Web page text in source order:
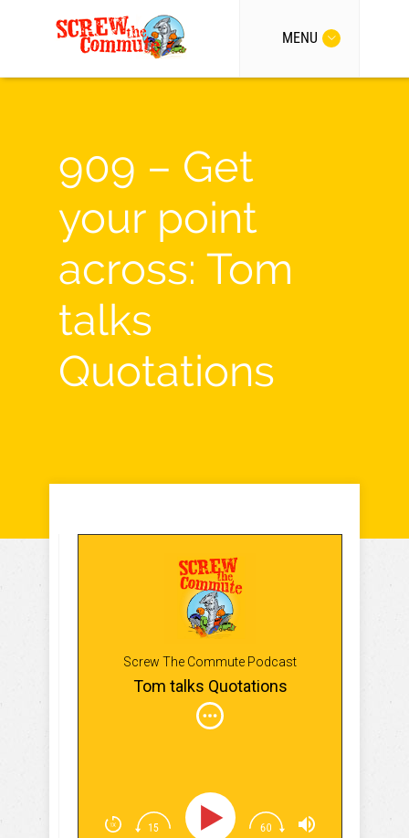
MENU
909 – Get
your point
across: Tom
talks
Quotations
Screw The Commute Podcast
Tom talks Quotations